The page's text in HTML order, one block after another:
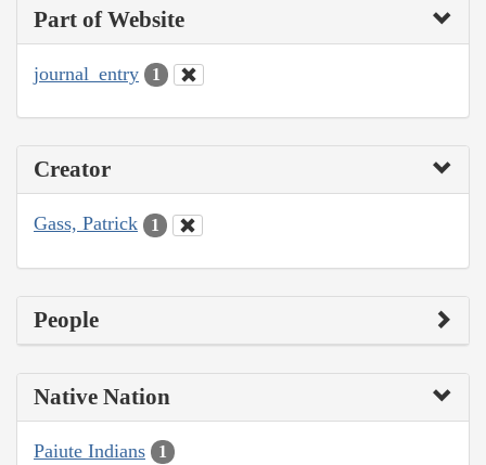
Part of Website
journal_entry 1
Creator
Gass, Patrick 1
People
Native Nation
Paiute Indians 1